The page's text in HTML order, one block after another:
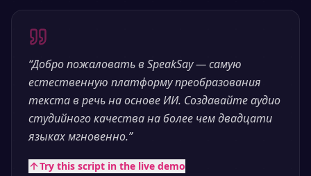
“Добро пожаловать в SpeakSay — самую
естественную платформу преобразования
текста в речь на основе ИИ. Создавайте аудио
студийного качества на более чем двадцати
языках мгновенно.”
Try this script in the live demo